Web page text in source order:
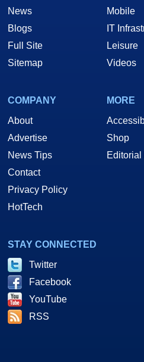
News
Blogs
Full Site
Sitemap
Mobile
IT
Leisure
Videos
COMPANY
About
Advertise
News Tips
Contact
Privacy Policy
HotTech
MORE
Shop
STAY CONNECTED
Twitter
Facebook
YouTube
RSS